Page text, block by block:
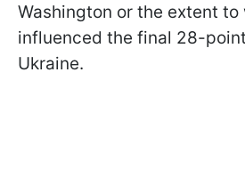
Washington or the extent to
influenced the final 28-
Ukraine.